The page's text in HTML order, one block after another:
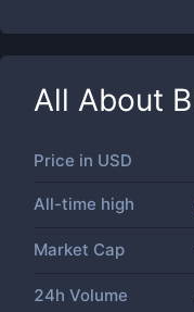
All About
Price in USD
All-time high
Market Cap
24h Volume